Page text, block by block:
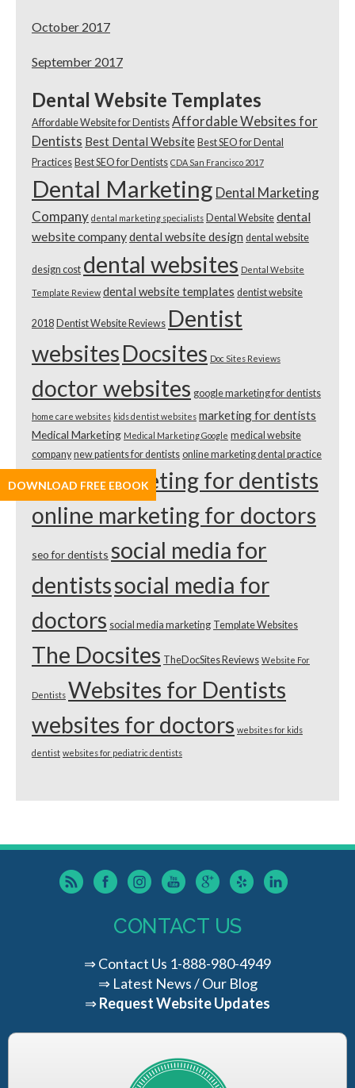
October 2017
September 2017
Dental Website Templates
Affordable Website for Dentists Affordable Websites for
Dentists Best Dental Website Best SEO for Dental
Practices Best SEO for Dentists CDA San Francisco 2017
Dental Marketing Dental Marketing
Company dental marketing specialists Dental Website dental
website companydental website design dental website
design cost dental websites Dental Website
Template Review dental website templates dentist website
2018 Dentist Website Reviews Dentist
websitesDocsites Doc Sites Reviews
doctor websites google marketing for dentists
home care websites kids dentist websites marketing for dentists
Medical Marketing Medical Marketing Google medical website
company new patients for dentists online marketing dental practice
online marketing for dentists
online marketing for doctors
seo for dentists social media for
dentistssocial media for
doctors social media marketing Template Websites
The Docsites TheDocSites Reviews Website For
Dentists Websites for Dentists
websites for doctors websites for kids
dentist websites for pediatric dentists
CONTACT US
⇒Contact Us 1-888-980-4949
⇒ Latest News / Our Blog
⇒Request Website Updates
DOWNLOAD FREE EBOOK